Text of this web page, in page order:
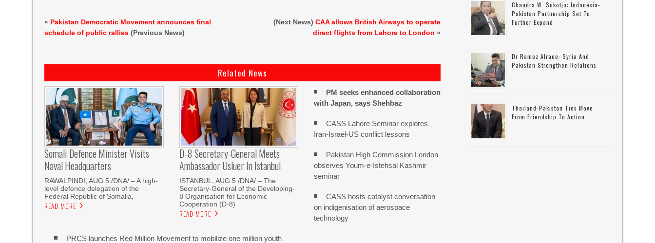
« Pakistan Democratic Movement announces final
schedule of public rallies (Previous News)
(Next News)CAA allows British Airways to operate
direct flights from Lahore to London »
Related News
Somali Defence Minister Visits
Naval Headquarters
RAWALPINDI, AUG 5 /DNA/ – A high-
level defence delegation of the
Federal Republic of Somalia,
READ MORE
D-8 Secretary-General Meets
Ambassador Usluer In Istanbul
ISTANBUL, AUG 5 /DNA/ – The
Secretary-General of the Developing-
8 Organisation for Economic
Cooperation (D-8)
READ MORE
PM seeks enhanced collaboration
with Japan, says Shehbaz
CASS Lahore Seminar explores
Iran-Israel-US conflict lessons
Pakistan High Commission London
observes Youm-e-Istehsal Kashmir
seminar
CASS hosts catalyst conversation
on indigenisation of aerospace
technology
PRCS launches Red Million Movement to mobilize one million youth
Chandra W. Sukotjo: Indonesia-
Pakistan Partnership Set To
Further Expand
Dr Ramez Alraee: Syria And
Pakistan Strengthen Relations
Thailand-Pakistan Ties Move
From Friendship To Action